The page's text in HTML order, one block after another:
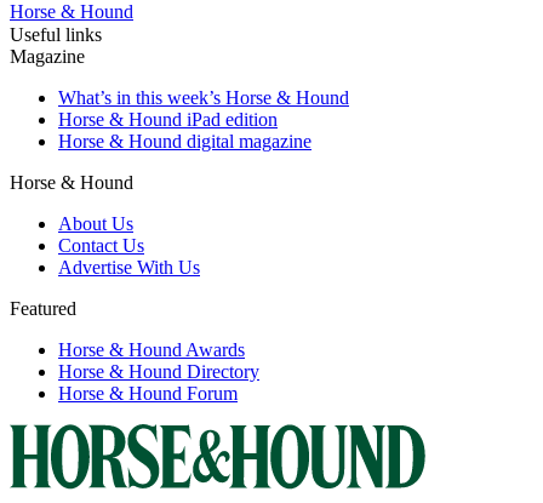
Horse & Hound
Useful links
Magazine
What’s in this week’s Horse & Hound
Horse & Hound iPad edition
Horse & Hound digital magazine
Horse & Hound
About Us
Contact Us
Advertise With Us
Featured
Horse & Hound Awards
Horse & Hound Directory
Horse & Hound Forum